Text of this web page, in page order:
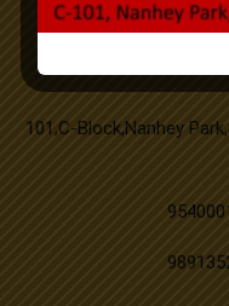
Buddha Purnima
Successfully
New PTM Scheduled
101,C-Block,Nanhey